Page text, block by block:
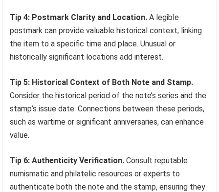
Tip 4: Postmark Clarity and Location. A legible
postmark can provide valuable historical context, linking
the item to a specific time and place. Unusual or
historically significant locations add interest.
Tip 5: Historical Context of Both Note and Stamp.
Consider the historical period of the note’s series and the
stamp’s issue date. Connections between these periods,
such as wartime or significant anniversaries, can enhance
value.
Tip 6: Authenticity Verification. Consult reputable
numismatic and philatelic resources or experts to
authenticate both the note and the stamp, ensuring they